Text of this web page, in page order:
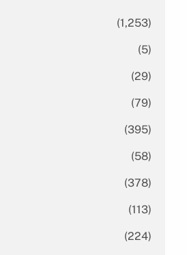
(1,253)
(5)
(29)
(79)
(395)
(58)
(378)
(113)
(224)